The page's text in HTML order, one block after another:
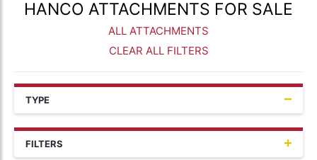
HANCO ATTACHMENTS FOR SALE
ALL ATTACHMENTS
CLEAR ALL FILTERS
TYPE
FILTERS